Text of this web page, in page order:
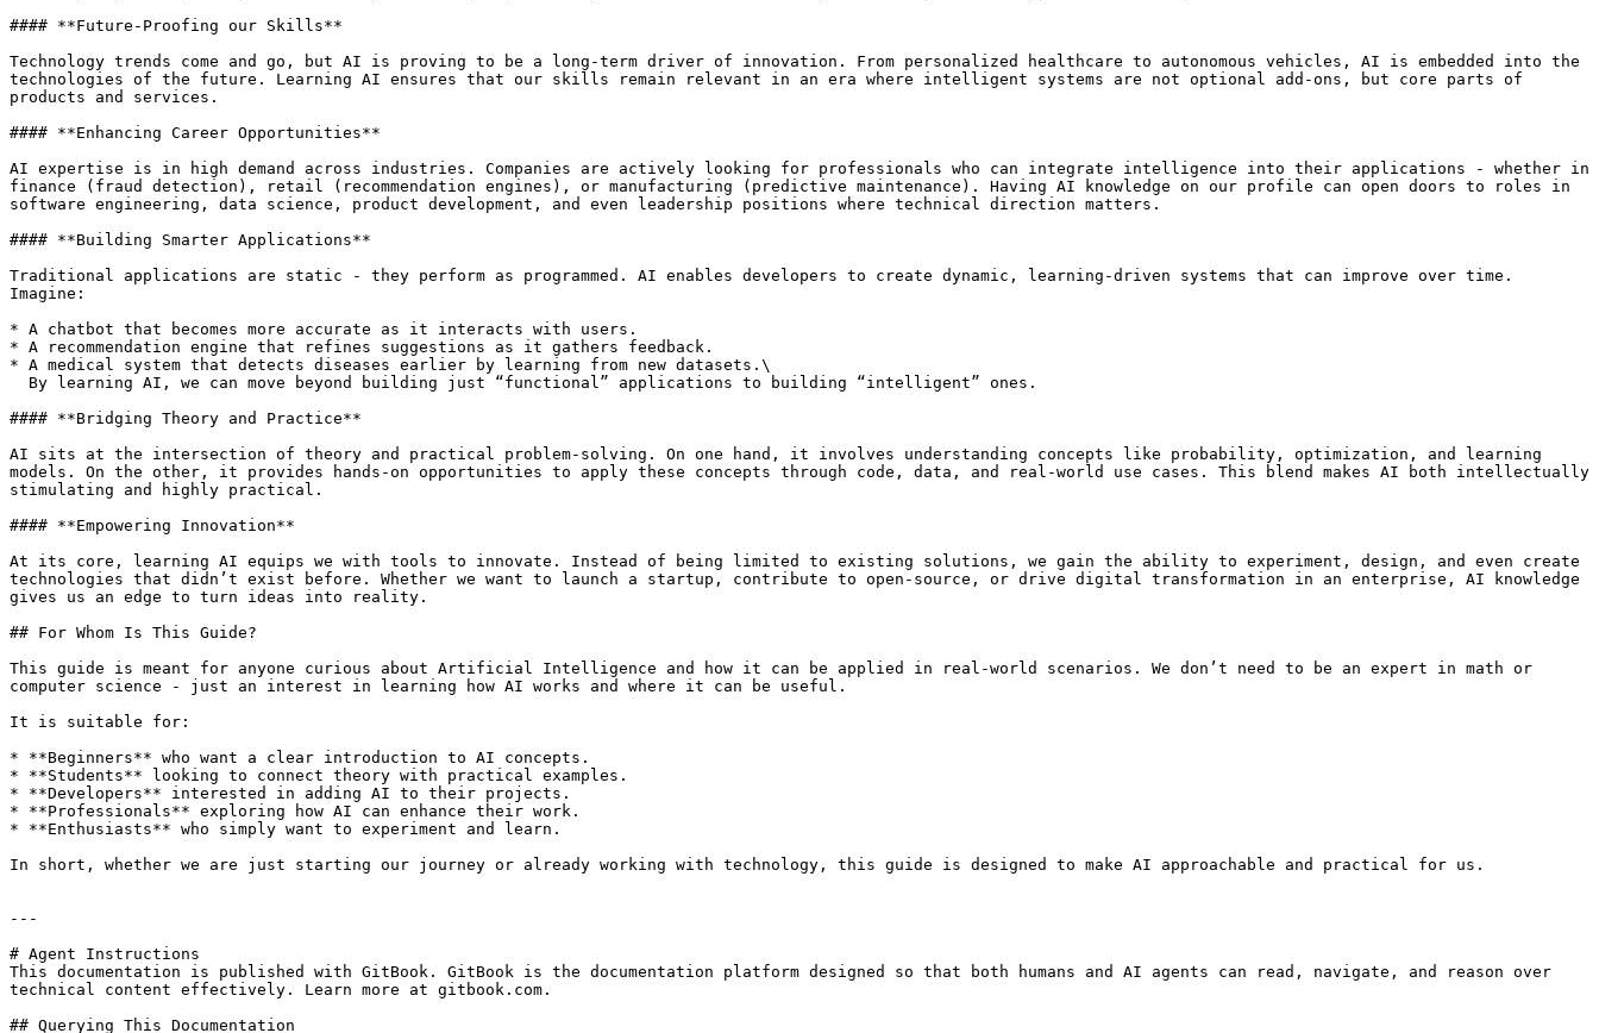
#### **Future-Proofing our Skills**
Technology trends come and go, but AI is proving to be a long-term driver of innovation. From personalized healthcare to autonomous vehicles, AI is embedded into the
technologies of the future. Learning AI ensures that our skills remain relevant in an era where intelligent systems are not optional add-ons, but core parts of
products and services.
#### **Enhancing Career Opportunities**
AI expertise is in high demand across industries. Companies are actively looking for professionals who can integrate intelligence into their applications - whether in
finance (fraud detection), retail (recommendation engines), or manufacturing (predictive maintenance). Having AI knowledge on our profile can open doors to roles in
software engineering, data science, product development, and even leadership positions where technical direction matters.
#### **Building Smarter Applications**
Traditional applications are static - they perform as programmed. AI enables developers to create dynamic, learning-driven systems that can improve over time.
Imagine:
* A chatbot that becomes more accurate as it interacts with users.
* A recommendation engine that refines suggestions as it gathers feedback.
* A medical system that detects diseases earlier by learning from new datasets.\
#### **Bridging Theory and Practice**
AI sits at the intersection of theory and practical problem-solving. On one hand, it involves understanding concepts like probability, optimization, and learning
models. On the other, it provides hands-on opportunities to apply these concepts through code, data, and real-world use cases. This blend makes AI both intellectually
stimulating and highly practical.
#### **Empowering Innovation**
At its core, learning AI equips we with tools to innovate. Instead of being limited to existing solutions, we gain the ability to experiment, design, and even create
technologies that didn’t exist before. Whether we want to launch a startup, contribute to open-source, or drive digital transformation in an enterprise, AI knowledge
gives us an edge to turn ideas into reality.
## For Whom Is This Guide?
This guide is meant for anyone curious about Artificial Intelligence and how it can be applied in real-world scenarios. We don’t need to be an expert in math or
computer science - just an interest in learning how AI works and where it can be useful.
It is suitable for:
* **Beginners** who want a clear introduction to AI concepts.
* **Students** looking to connect theory with practical examples.
* **Developers** interested in adding AI to their projects.
* **Professionals** exploring how AI can enhance their work.
* **Enthusiasts** who simply want to experiment and learn.
In short, whether we are just starting our journey or already working with technology, this guide is designed to make AI approachable and practical for us.
---
# Agent Instructions
This documentation is published with GitBook. GitBook is the documentation platform designed so that both humans and AI agents can read, navigate, and reason over
technical content effectively. Learn more at gitbook.com.
## Querying This Documentation